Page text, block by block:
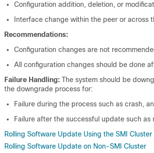
Configuration addition, deletion, or
Interface change within the peer or across
Recommendations:
Configuration changes are not
All configuration changes should be done
Failure Handling: The system should be
the downgrade process for:
Failure during the process such as crash,
Failure after the successful update such as
Rolling Software Update Using the SMI
Rolling Software Update on Non-SMI Cluster